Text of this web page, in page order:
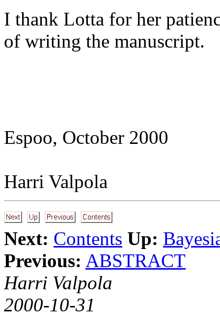
I thank Lotta for her
of writing the manuscript.
Espoo, October 2000
Harri Valpola
Next: Contents Up:
Previous: ABSTRACT
Harri Valpola
2000-10-31